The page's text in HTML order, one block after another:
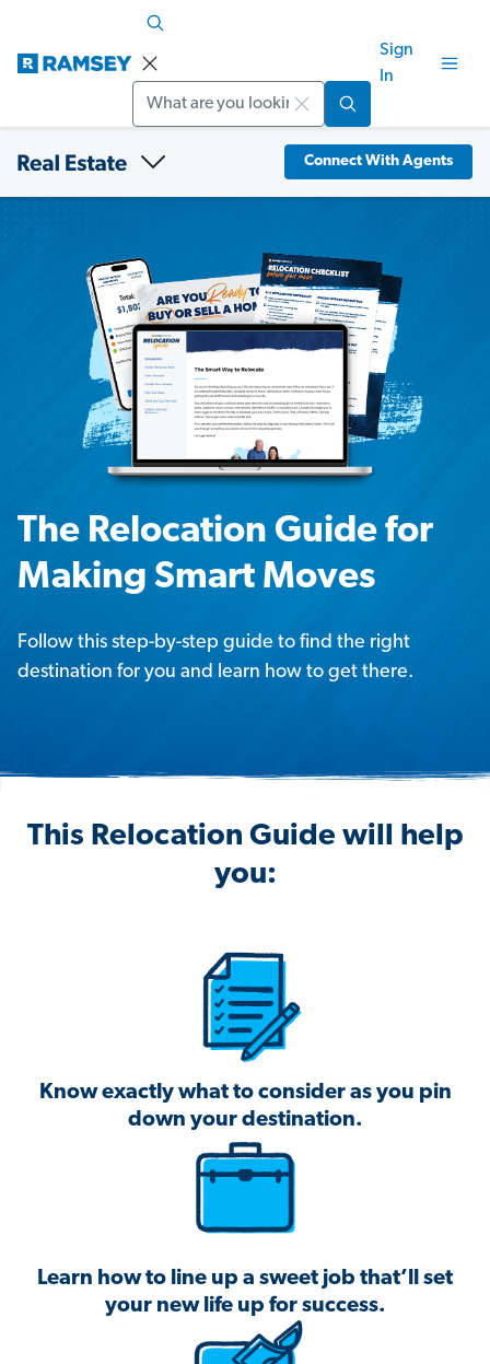
Sign
In
Connect With Agents
The Relocation Guide for
Making Smart Moves
Follow this step-by-step guide to find the right
destination for you and learn how to get there.
This Relocation Guide will help
you:
Know exactly what to consider as you pin
down your destination.
Learn how to line up a sweet job that’ll set
your new life up for success.